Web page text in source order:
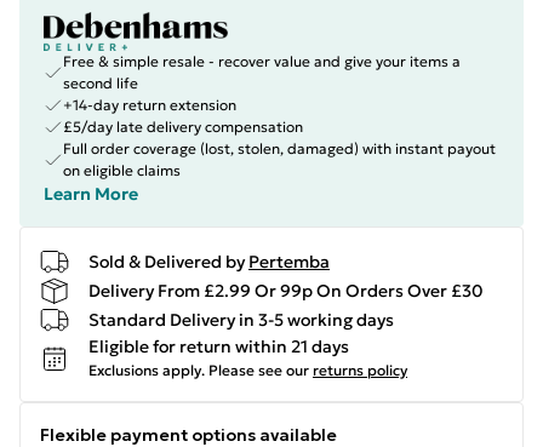
Free & simple resale - recover value and give your items a
second life
+14-day return extension
£5/day late delivery compensation
Full order coverage (lost, stolen, damaged) with instant payout
on eligible claims
Learn More
Sold & Delivered by Pertemba
Delivery From £2.99 Or 99p On Orders Over £30
Standard Delivery in 3-5 working days
Eligible for return within 21 days
Exclusions apply. Please see our returns policy
Flexible payment options available